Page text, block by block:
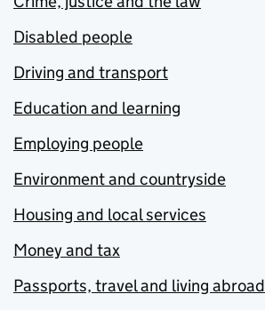
Disabled people
Driving and transport
Education and learning
Employing people
Environment and countryside
Housing and local services
Money and tax
Passports, travel and living abroad